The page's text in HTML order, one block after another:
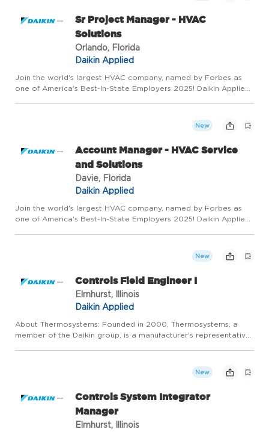
Sr Project Manager - HVAC
Solutions
Orlando, Florida
Daikin Applied
Join the world's largest HVAC company, named by Forbes as
one of America's Best-In-State Employers 2025! Daikin Applied
New
Account Manager - HVAC Service
and Solutions
Davie, Florida
Daikin Applied
Join the world's largest HVAC company, named by Forbes as
one of America's Best-In-State Employers 2025! Daikin Applied
New
Controls Field Engineer I
Elmhurst, Illinois
Daikin Applied
About Thermosystems: Founded in 2000, Thermosystems, a
member of the Daikin group, is a manufacturer's representative
New
Controls System Integrator
Manager
Elmhurst, Illinois